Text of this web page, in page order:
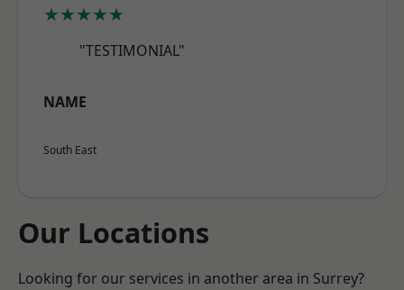
★★★★★
"TESTIMONIAL"
NAME
South East
Our Locations
Looking for our services in another area in Surrey?